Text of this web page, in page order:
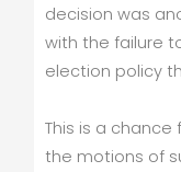
decision was
with the failure
election policy
This is a
the motions of